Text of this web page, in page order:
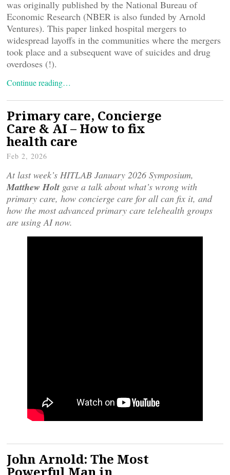
was originally published by the National Bureau of
Economic Research (NBER is also funded by Arnold
Ventures). This paper linked hospital mergers to
widespread layoffs in the communities where the mergers
took place and a subsequent wave of suicides and drug
overdoses (!).
Continue reading…
Primary care, Concierge
Care & AI – How to fix
health care
Feb 2, 2026
At last week’s HITLAB January 2026 Symposium,
Matthew Holt gave a talk about what’s wrong with
primary care, how concierge care for all can fix it, and
how the most advanced primary care telehealth groups
are using AI now.
John Arnold: The Most